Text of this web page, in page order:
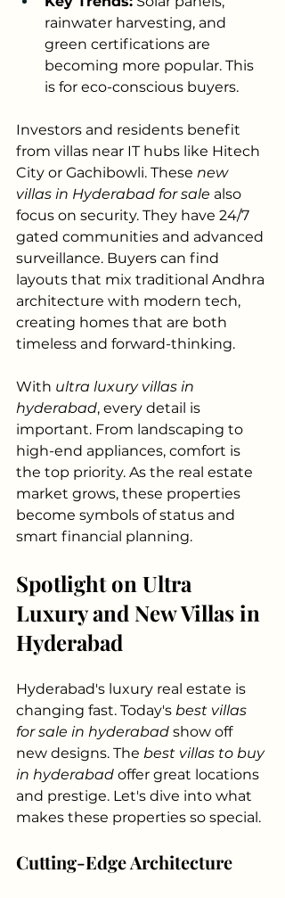
rainwater harvesting, and
green certifications are
becoming more popular. This
is for eco-conscious buyers.
Investors and residents benefit
from villas near IT hubs like Hitech
City or Gachibowli. These new
villas in Hyderabad for sale also
focus on security. They have 24/7
gated communities and advanced
surveillance. Buyers can find
layouts that mix traditional Andhra
architecture with modern tech,
creating homes that are both
timeless and forward-thinking.
With ultra luxury villas in
hyderabad, every detail is
important. From landscaping to
high-end appliances, comfort is
the top priority. As the real estate
market grows, these properties
become symbols of status and
smart financial planning.
Spotlight on Ultra
Luxury and New Villas in
Hyderabad
Hyderabad's luxury real estate is
changing fast. Today's best villas
for sale in hyderabad show off
new designs. The best villas to buy
in hyderabad offer great locations
and prestige. Let's dive into what
makes these properties so special.
Cutting-Edge Architecture